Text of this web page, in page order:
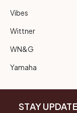
Vibes
Wittner
WN&G
Yamaha
STAY